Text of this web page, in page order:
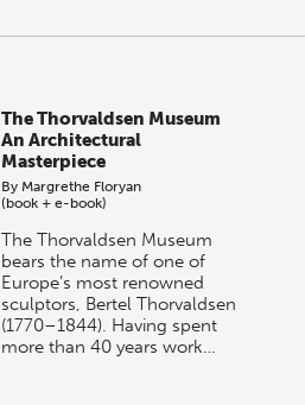
The Thorvaldsen Museum
An Architectural
Masterpiece
By Margrethe Floryan
(book + e-book)
The Thorvaldsen Museum
bears the name of one of
Europe’s most renowned
sculptors, Bertel Thorvaldsen
(1770–1844). Having spent
more than 40 years work…